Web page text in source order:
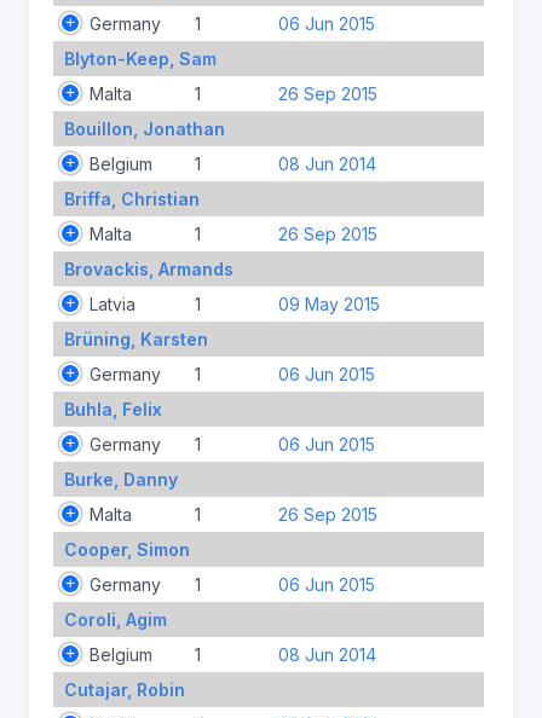
Germany
1
06 Jun 2015
Blyton-Keep, Sam
Malta
1
26 Sep 2015
Bouillon, Jonathan
Belgium
1
08 Jun 2014
Briffa, Christian
Malta
1
26 Sep 2015
Brovackis, Armands
Latvia
1
09 May 2015
Brüning, Karsten
Germany
1
06 Jun 2015
Buhla, Felix
Germany
1
06 Jun 2015
Burke, Danny
Malta
1
26 Sep 2015
Cooper, Simon
Germany
1
06 Jun 2015
Coroli, Agim
Belgium
1
08 Jun 2014
Cutajar, Robin